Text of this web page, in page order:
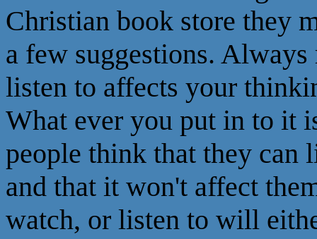
Christian book store they
a few suggestions.
listen to affects your
What ever you put in to it
people think that they can
and that it won't affect
watch, or listen to will